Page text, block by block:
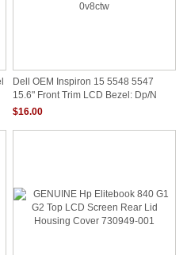
Dell OEM Inspiron 15 5548 5547
15.6" Front Trim LCD Bezel: Dp/n
0v8ctw
$16.00